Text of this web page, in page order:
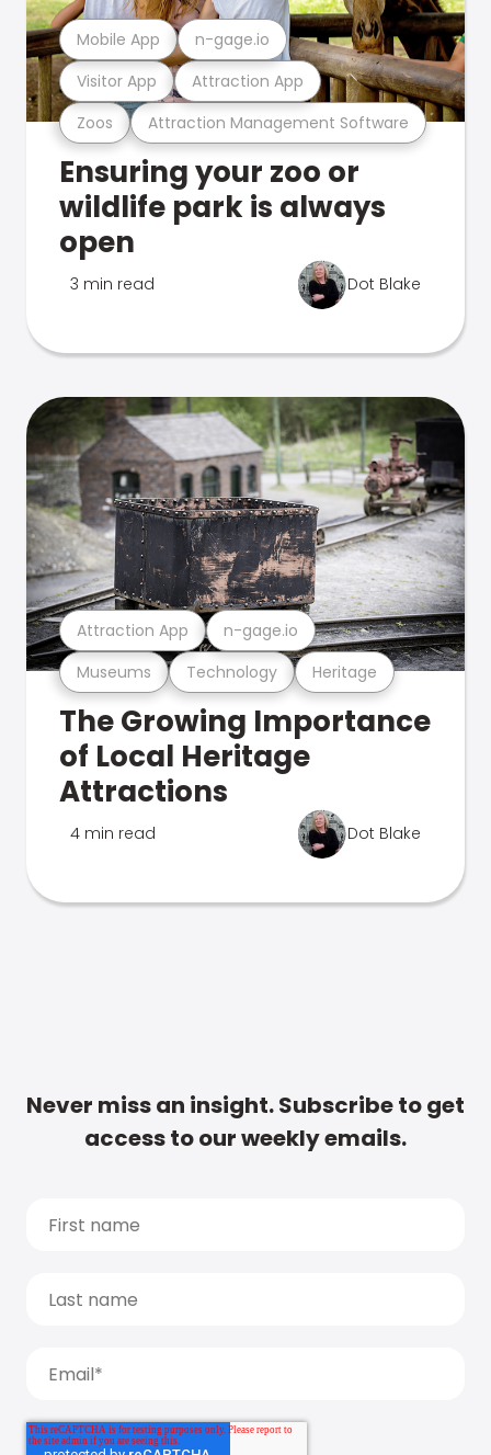
Zoos Attraction Management Software
Visitor App Attraction App
Mobile App n-gage.io
Ensuring your zoo or
wildlife park is always
open
3 min read Dot Blake
Museums Technology Heritage
Attraction App n-gage.io
The Growing Importance
of Local Heritage
Attractions
4 min read Dot Blake
Never miss an insight. Subscribe to get
access to our weekly emails.